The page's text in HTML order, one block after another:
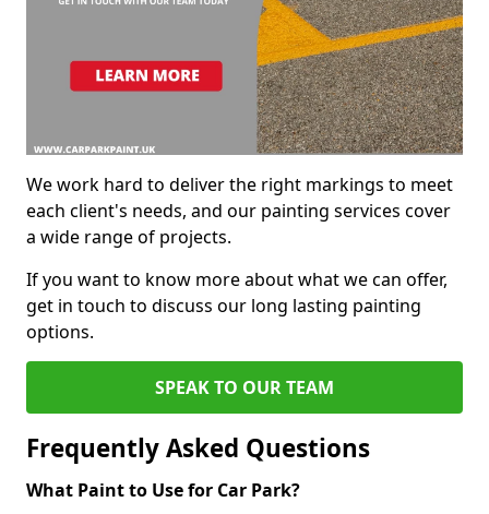
We work hard to deliver the right markings to meet
each client's needs, and our painting services cover
a wide range of projects.
If you want to know more about what we can offer,
get in touch to discuss our long lasting painting
options.
SPEAK TO OUR TEAM
Frequently Asked Questions
What Paint to Use for Car Park?